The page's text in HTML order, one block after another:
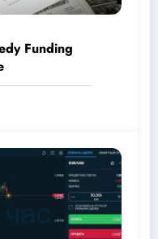
Funding